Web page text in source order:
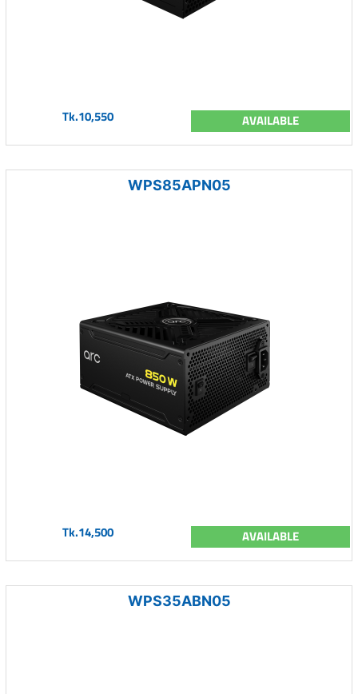
Tk.10,550 AVAILABLE
WPS85APN05
Tk.14,500 AVAILABLE
WPS35ABN05